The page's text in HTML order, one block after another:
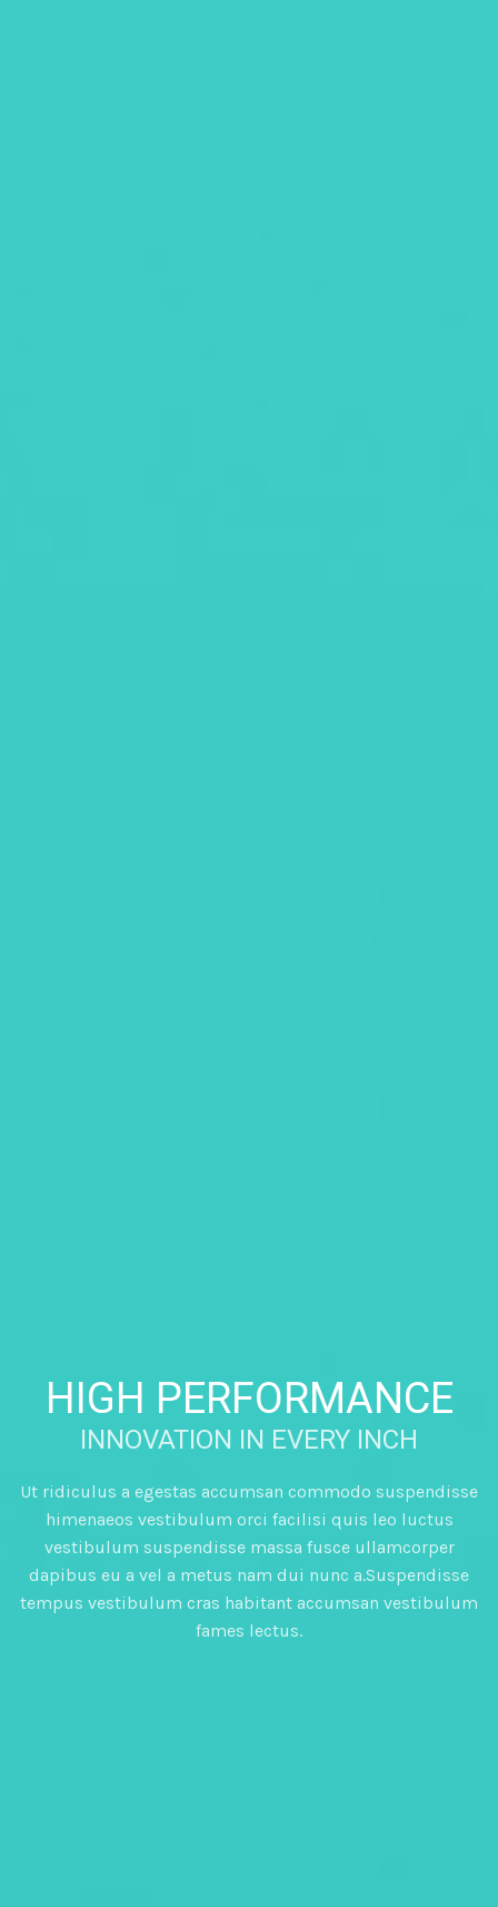
HIGH PERFORMANCE
INNOVATION IN EVERY INCH
Ut ridiculus a egestas accumsan commodo suspendisse
himenaeos vestibulum orci facilisi quis leo luctus
vestibulum suspendisse massa fusce ullamcorper
dapibus eu a vel a metus nam dui nunc a.Suspendisse
tempus vestibulum cras habitant accumsan vestibulum
fames lectus.